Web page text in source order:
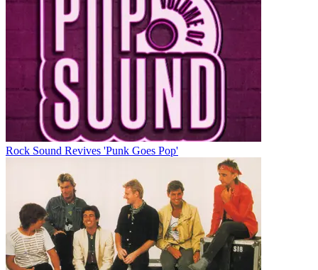
Rock Sound Revives 'Punk Goes Pop'